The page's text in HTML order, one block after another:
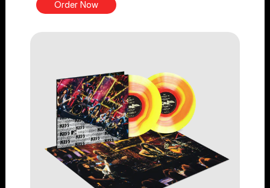
Order Now